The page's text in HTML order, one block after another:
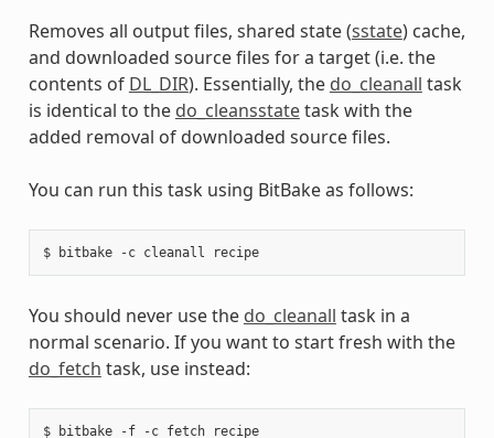
Removes all output files, shared state (sstate) cache,
and downloaded source files for a target (i.e. the
contents of DL_DIR). Essentially, the do_cleanall task
is identical to the do_cleansstatetask with the
added removal of downloaded source files.
You can run this task using BitBake as follows:
$ bitbake -c cleanall recipe
You should never use the do_cleanall task in a
normal scenario. If you want to start fresh with the
do_fetch task, use instead:
$ bitbake -f -c fetch recipe